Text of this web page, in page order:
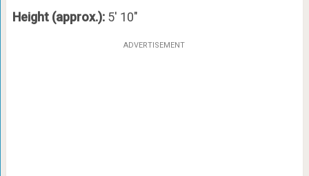
Height (approx.): 5′ 10″
ADVERTISEMENT